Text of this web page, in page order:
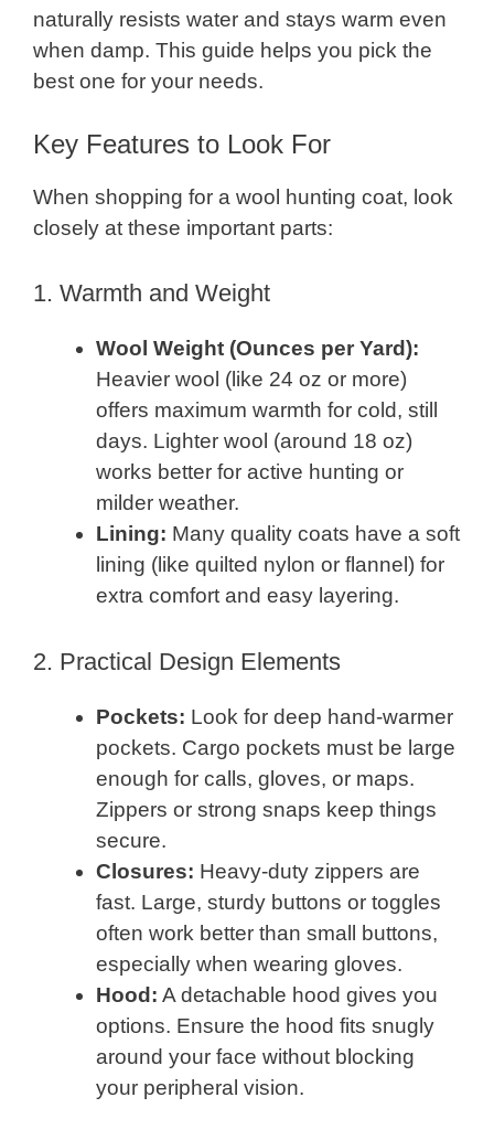
naturally resists water and stays warm even
when damp. This guide helps you pick the
best one for your needs.
Key Features to Look For
When shopping for a wool hunting coat, look
closely at these important parts:
1. Warmth and Weight
Wool Weight (Ounces per Yard):
Heavier wool (like 24 oz or more)
offers maximum warmth for cold, still
days. Lighter wool (around 18 oz)
works better for active hunting or
milder weather.
Lining: Many quality coats have a soft
lining (like quilted nylon or flannel) for
extra comfort and easy layering.
2. Practical Design Elements
Pockets: Look for deep hand-warmer
pockets. Cargo pockets must be large
enough for calls, gloves, or maps.
Zippers or strong snaps keep things
secure.
Closures: Heavy-duty zippers are
fast. Large, sturdy buttons or toggles
often work better than small buttons,
especially when wearing gloves.
Hood: A detachable hood gives you
options. Ensure the hood fits snugly
around your face without blocking
your peripheral vision.